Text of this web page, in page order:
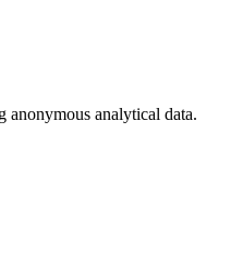
anonymous analytical data.